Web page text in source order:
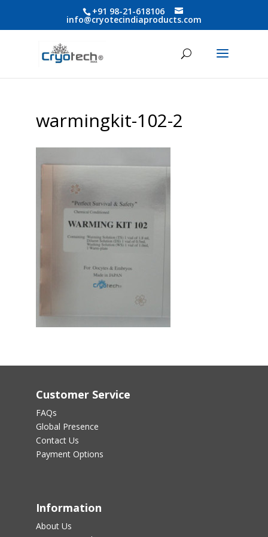
+91 98-21-618106
info@cryotecindiaproducts.com
warmingkit-102-2
Customer Service
FAQs
Global Presence
Contact Us
Payment Options
Information
About Us